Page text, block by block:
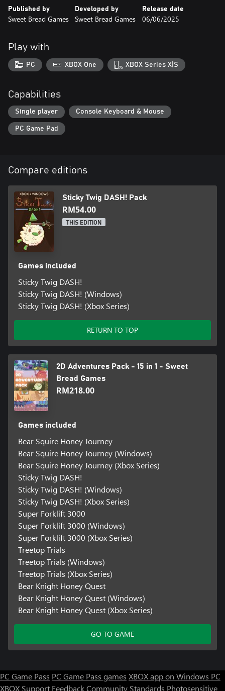
that lead to many movement options
- Enjoy nostalgic pixel art graphics combined with modern
- Cozy soundtrack to put you in the right vibe
- Collect the crystal heart in each level for an extra challenge, if
you'd like
Published by
Sweet Bread Games
Developed by
Sweet Bread Games
Release date
06/06/2025
Play with
PC XBOX One XBOX Series X|S
Capabilities
Single player Console Keyboard & Mouse
PC Game Pad
Compare editions
Sticky Twig DASH! Pack
RM54.00
THIS EDITION
Games included
Sticky Twig DASH!
Sticky Twig DASH! (Windows)
Sticky Twig DASH! (Xbox Series)
RETURN TO TOP
2D Adventures Pack - 15 in 1 - Sweet
Bread Games
RM218.00
Games included
Bear Squire Honey Journey
Bear Squire Honey Journey (Windows)
Bear Squire Honey Journey (Xbox Series)
Sticky Twig DASH!
Sticky Twig DASH! (Windows)
Sticky Twig DASH! (Xbox Series)
Super Forklift 3000
Super Forklift 3000 (Windows)
Super Forklift 3000 (Xbox Series)
Treetop Trials
Treetop Trials (Windows)
Treetop Trials (Xbox Series)
Bear Knight Honey Quest
Bear Knight Honey Quest (Windows)
Bear Knight Honey Quest (Xbox Series)
GO TO GAME
PC Game Pass PC Game Pass games XBOX app on Windows PC
XBOX Support FeedbackCommunity Standards Photosensitive